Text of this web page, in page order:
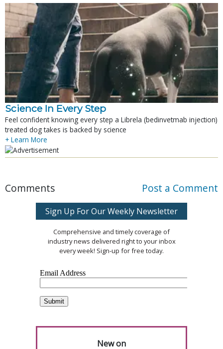
Science In Every Step
Feel confident knowing every step a Librela (bedinvetmab injection)
treated dog takes is backed by science
+ Learn More
Comments Post a Comment
Sign Up For Our Weekly Newsletter
Comprehensive and timely coverage of
industry news delivered right to your inbox
every week! Sign-up for free today.
New on